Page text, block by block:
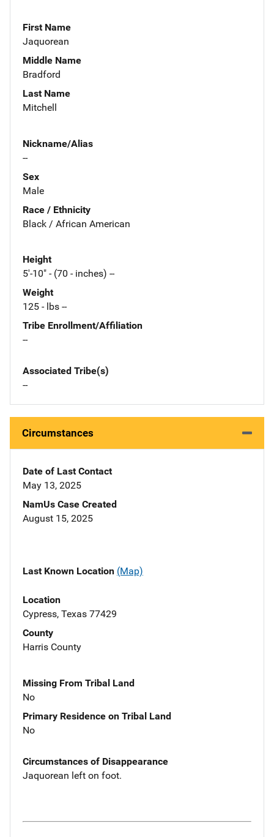
First Name
Jaquorean
Middle Name
Bradford
Last Name
Mitchell
Nickname/Alias
--
Sex
Male
Race / Ethnicity
Black / African American
Height
5'-10" - (70 - inches) --
Weight
125 - lbs --
Tribe Enrollment/Affiliation
--
Associated Tribe(s)
--
Circumstances
Date of Last Contact
May 13, 2025
NamUs Case Created
August 15, 2025
Last Known Location (Map)
Location
Cypress, Texas 77429
County
Harris County
Missing From Tribal Land
No
Primary Residence on Tribal Land
No
Circumstances of Disappearance
Jaquorean left on foot.